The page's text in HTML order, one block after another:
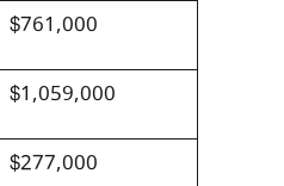
$761,000
$1,059,000
$277,000